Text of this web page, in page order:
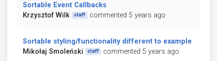
Sortable Event Callbacks
Krzysztof Wilk
staff commented 5 years ago
Sortable styling/functionality different to example
Mikołaj Smoleński
staff commented 5 years ago